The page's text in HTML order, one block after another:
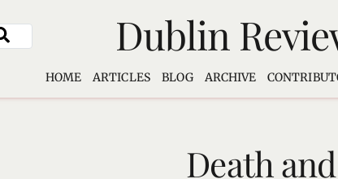
Dublin
HOME ARTICLES BLOG ARCHIVE
Death